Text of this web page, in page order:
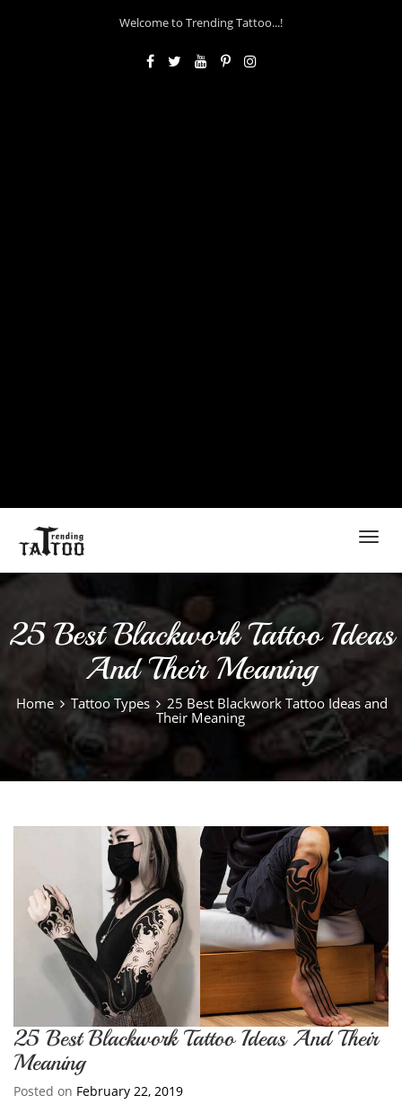
Welcome to Trending Tattoo...!
25 Best Blackwork Tattoo Ideas
And Their Meaning
Home Tattoo Types
25 Best Blackwork Tattoo Ideas and
Their Meaning
25 Best Blackwork Tattoo Ideas And Their
Meaning
Posted on February 22, 2019